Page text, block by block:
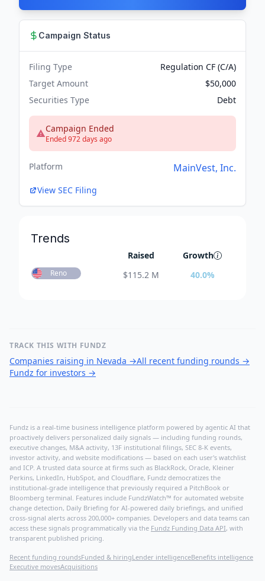
Campaign Status
Filing Type
Regulation CF (C/A)
Target Amount
$50,000
Securities Type
Debt
Campaign Ended
Ended 972 days ago
Platform MainVest, Inc.
View SEC Filing
Trends
Raised Growth
Reno $115.2 M 40.0%
TRACK THIS WITH FUNDZ
Companies raising in Nevada →All recent funding rounds →
Fundz for investors →
Fundz is a real-time business intelligence platform powered by agentic AI that
proactively delivers personalized daily signals — including funding rounds,
executive changes, M&A activity, 13F institutional filings, SEC 8-K events,
investor activity, and website modifications — based on each user's watchlist
and ICP. A trusted data source at firms such as BlackRock, Oracle, Kleiner
Perkins, LinkedIn, HubSpot, and Cloudflare, Fundz democratizes the
institutional-grade intelligence that previously required a PitchBook or
Bloomberg terminal. Features include FundzWatch™ for automated website
change detection, Daily Briefing for AI-powered daily briefings, and unified
cross-signal alerts across 200,000+ companies. Developers and data teams can
access these signals programmatically via the Fundz Funding Data API, with
transparent published pricing.
Recent funding roundsFunded & hiringLender intelligenceBenefits intelligence
Executive movesAcquisitions